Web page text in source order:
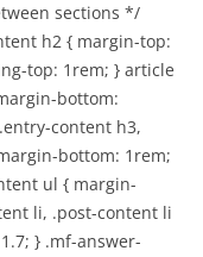
sections */
h2 { margin-top:
top: 1rem; } article
bottom:
content h3,
bottom: 1rem;
ul { margin-
li, .post-content li
} .mf-answer-